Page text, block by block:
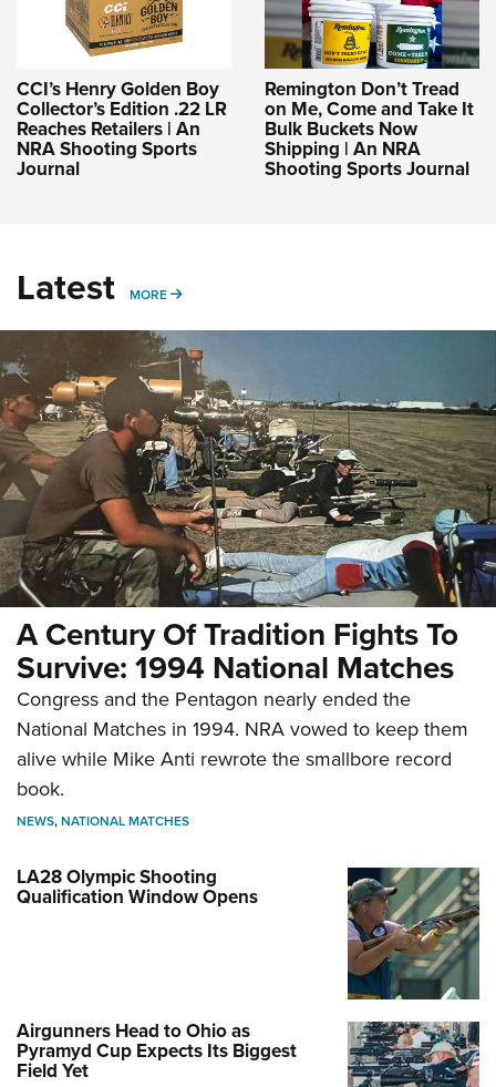
CCI’s Henry Golden Boy
Collector’s Edition .22 LR
Reaches Retailers | An
NRA Shooting Sports
Journal
Remington Don’t Tread
on Me, Come and Take It
Bulk Buckets Now
Shipping | An NRA
Shooting Sports Journal
Latest MORE MORE
A Century Of Tradition Fights To
Survive: 1994 National Matches
Congress and the Pentagon nearly ended the
National Matches in 1994. NRA vowed to keep them
alive while Mike Anti rewrote the smallbore record
book.
NEWS,NATIONAL MATCHES
LA28 Olympic Shooting
Qualification Window Opens
Airgunners Head to Ohio as
Pyramyd Cup Expects Its Biggest
Field Yet